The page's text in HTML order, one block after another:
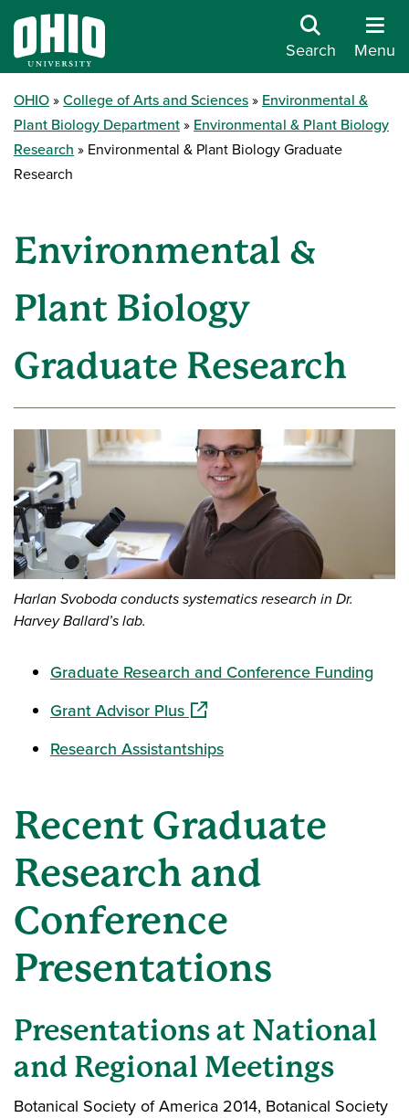
Search Menu
OHIO College of Arts and Sciences
Environmental &
Plant Biology Department
Environmental & Plant Biology
Research
Environmental & Plant Biology Graduate
Research
Environmental &
Plant Biology
Graduate Research
Harlan Svoboda conducts systematics research in Dr.
Harvey Ballard’s lab.
Graduate Research and Conference Funding
Grant Advisor Plus(opens in a new window)
Research Assistantships
Recent Graduate
Research and
Conference
Presentations
Presentations at National
and Regional Meetings
Botanical Society of America 2014, Botanical Society